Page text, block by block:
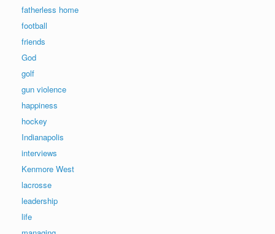
fatherless home
football
friends
God
golf
gun violence
happiness
hockey
Indianapolis
interviews
Kenmore West
lacrosse
leadership
life